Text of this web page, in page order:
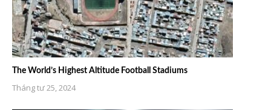
The World’s Highest Altitude Football Stadiums
Tháng tư 25, 2024